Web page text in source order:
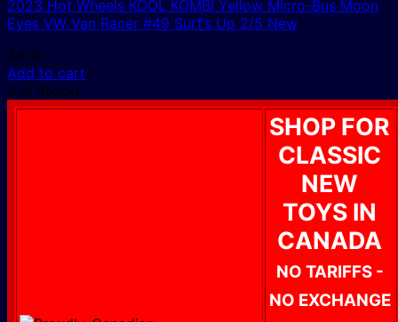
2023 Hot Wheels KOOL KOMBI Yellow Micro-Bus Moon
Eyes VW Van Racer #49 Surf’s Up 2/5 New
$4.00
Add to cart
4 In Stock!
SHOP FOR
CLASSIC
NEW
TOYS IN
CANADA
NO TARIFFS -
NO EXCHANGE